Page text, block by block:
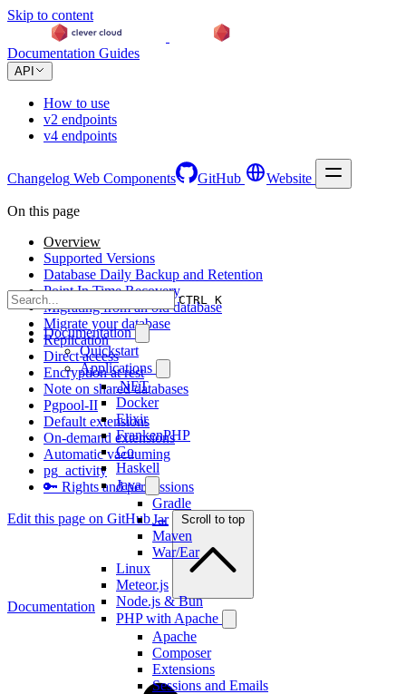
Skip to content
Documentation Guides
API
How to use
v2 endpoints
v4 endpoints
Changelog Web Components GitHub Website
CTRL K
Documentation
Quickstart
Applications
.NET
Docker
Elixir
FrankenPHP
Go
Haskell
Java
Gradle
Jar
Maven
War/Ear
Linux
Meteor.js
Node.js & Bun
PHP with Apache
Apache
Composer
Extensions
Sessions and Emails
On this page
Overview
Supported Versions
Database Daily Backup and Retention
Point In Time Recovery
Migrating from an old database
Migrate your database
Replication
Direct access
Encryption at rest
Note on shared databases
Pgpool-II
Default extensions
On-demand extensions
Automatic vacuuming
pg_activity
🔑 Rights and permissions
Edit this page on GitHub → Scroll to top
Documentation